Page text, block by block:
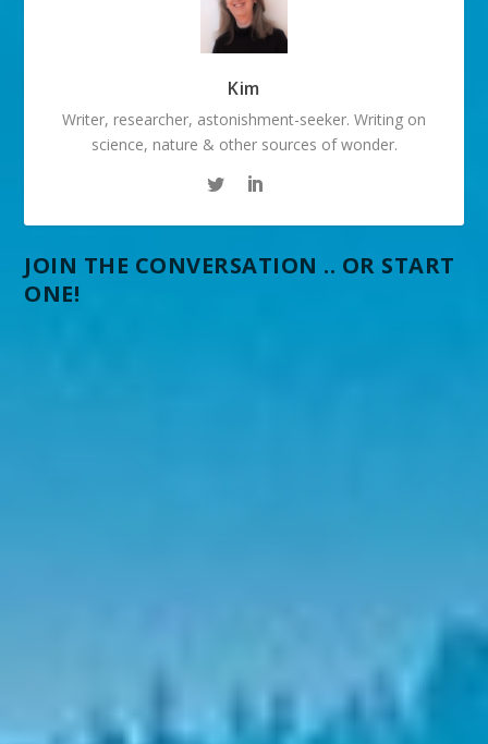
Kim
Writer, researcher, astonishment-seeker. Writing on
science, nature & other sources of wonder.
JOIN THE CONVERSATION .. OR START
ONE!